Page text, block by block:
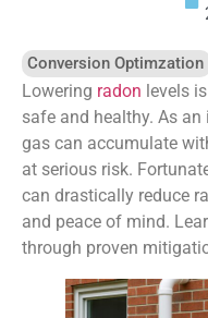
Conversion Optimzation
Lowering radon levels
safe and healthy. As
gas can accumulate
at serious risk.
can drastically reduce
and peace of mind.
through proven